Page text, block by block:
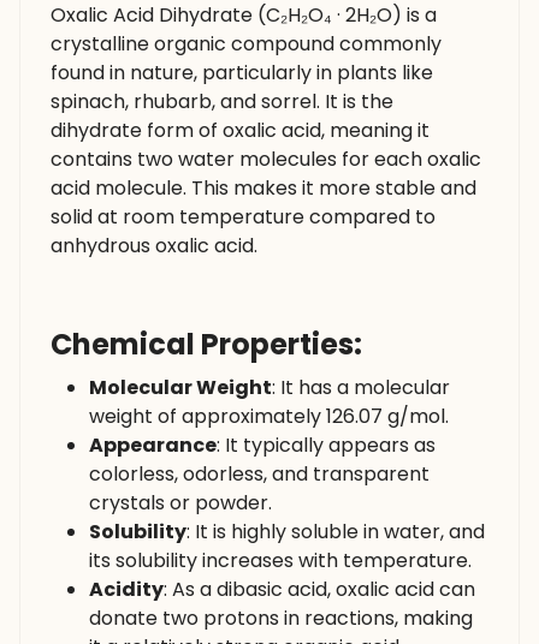
Oxalic Acid Dihydrate (C₂H₂O₄ · 2H₂O) is a
crystalline organic compound commonly
found in nature, particularly in plants like
spinach, rhubarb, and sorrel. It is the
dihydrate form of oxalic acid, meaning it
contains two water molecules for each oxalic
acid molecule. This makes it more stable and
solid at room temperature compared to
anhydrous oxalic acid.
Chemical Properties:
Molecular Weight: It has a molecular
weight of approximately 126.07 g/mol.
Appearance: It typically appears as
colorless, odorless, and transparent
crystals or powder.
Solubility: It is highly soluble in water, and
its solubility increases with temperature.
Acidity: As a dibasic acid, oxalic acid can
donate two protons in reactions, making